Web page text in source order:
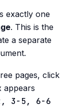
exactly one
. This is the
a separate
pages, click
appears
3-5, 6-6